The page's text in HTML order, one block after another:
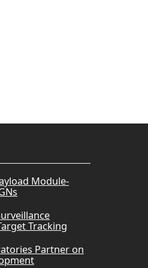
Module-
Tracking
Partner on